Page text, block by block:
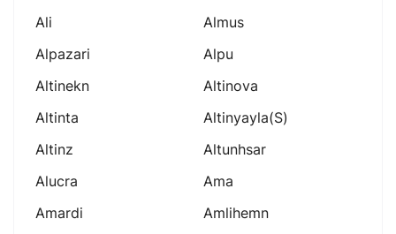
Ali
Almus
Alpazari
Alpu
Altinekn
Altinova
Altinta
Altinyayla(s)
Altinz
Altunhsar
Alucra
Ama
Amardi
Amlihemn